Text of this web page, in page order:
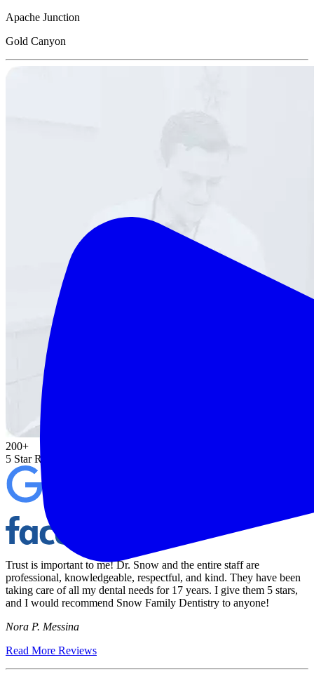
Apache Junction
Gold Canyon
200+
5 Star Reviews on Google & Facebook
Trust is important to me! Dr. Snow and the entire staff are
professional, knowledgeable, respectful, and kind. They have been
taking care of all my dental needs for 17 years. I give them 5 stars,
and I would recommend Snow Family Dentistry to anyone!
Nora P. Messina
Read More Reviews